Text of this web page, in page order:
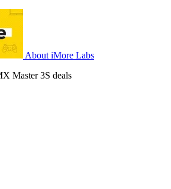
About iMore Labs
Master 3S deals